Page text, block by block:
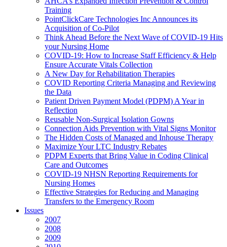
Training
PointClickCare Technologies Inc Announces its
Acquisition of Co-Pilot
Think Ahead Before the Next Wave of COVID-19 Hits
your Nursing Home
COVID-19: How to Increase Staff Efficiency & Help
Ensure Accurate Vitals Collection
A New Day for Rehabilitation Therapies
COVID Reporting Criteria Managing and Reviewing
the Data
Patient Driven Payment Model (PDPM) A Year in
Reflection
Reusable Non-Surgical Isolation Gowns
Connection Aids Prevention with Vital Signs Monitor
The Hidden Costs of Managed and Inhouse Therapy
Maximize Your LTC Industry Rebates
PDPM Experts that Bring Value in Coding Clinical
Care and Outcomes
COVID-19 NHSN Reporting Requirements for
Nursing Homes
Effective Strategies for Reducing and Managing
Transfers to the Emergency Room
Issues
2007
2008
2009